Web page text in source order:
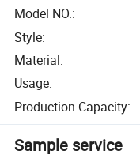
Model NO.:
Style:
Material:
Usage:
Production Capacity:
Sample service